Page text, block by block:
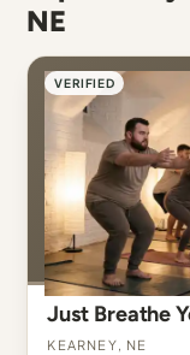
NE
VERIFIED
Just Breathe
Kearney, NE